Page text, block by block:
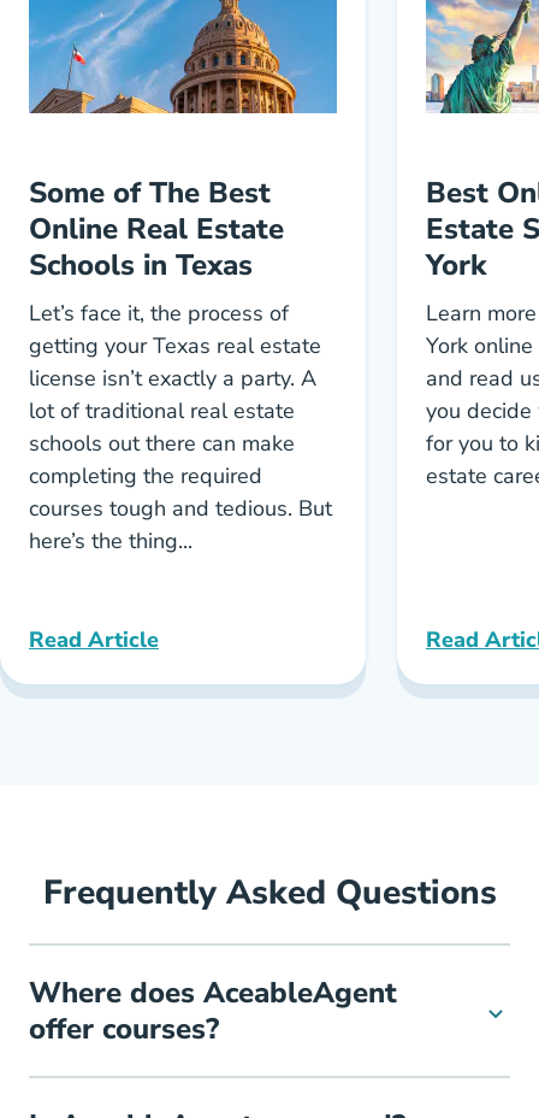
Some of The Best
Online Real Estate
Schools in Texas
Let’s face it, the process of
getting your Texas real estate
license isn’t exactly a party. A
lot of traditional real estate
schools out there can make
completing the required
courses tough and tedious. But
here’s the thing...
Read Article
Texas Best Online Real Estate School Reviews
Best
Estate
York
Learn
York
and read
you
for you to
estate
Read
New York
Frequently Asked Questions
Where does AceableAgent
offer courses?